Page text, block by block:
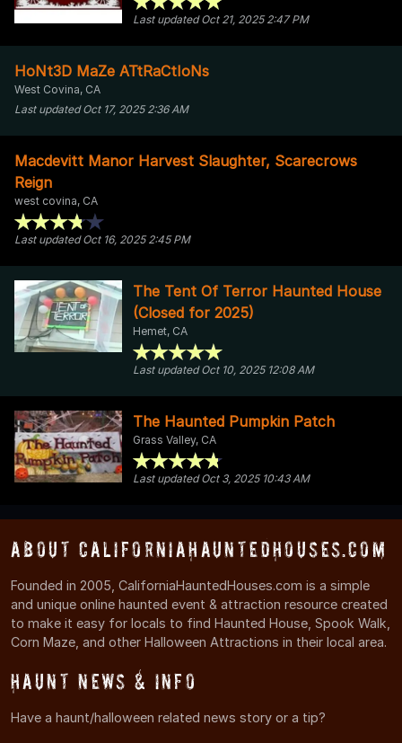
Last updated Oct 21, 2025 2:47 PM
HoNt3D MaZe ATtRaCtIoNs
West Covina, CA
Last updated Oct 17, 2025 2:36 AM
Macdevitt Manor Harvest Slaughter, Scarecrows
Reign
west covina, CA
Last updated Oct 16, 2025 2:45 PM
The Tent Of Terror Haunted House
(Closed for 2025)
Hemet, CA
Last updated Oct 10, 2025 12:08 AM
The Haunted Pumpkin Patch
Grass Valley, CA
Last updated Oct 3, 2025 10:43 AM
About CaliforniaHauntedHouses.com
Founded in 2005, CaliforniaHauntedHouses.com is a simple
and unique online haunted event & attraction resource created
to make it easy for locals to find Haunted House, Spook Walk,
Corn Maze, and other Halloween Attractions in their local area.
Haunt News & Info
Have a haunt/halloween related news story or a tip?